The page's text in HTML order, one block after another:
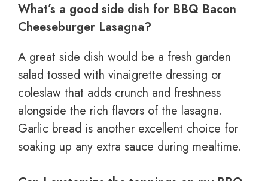
What’s a good side dish for BBQ Bacon
Cheeseburger Lasagna?
A great side dish would be a fresh garden
salad tossed with vinaigrette dressing or
coleslaw that adds crunch and freshness
alongside the rich flavors of the lasagna.
Garlic bread is another excellent choice for
soaking up any extra sauce during mealtime.